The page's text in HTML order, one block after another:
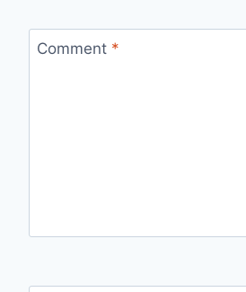
Comment *